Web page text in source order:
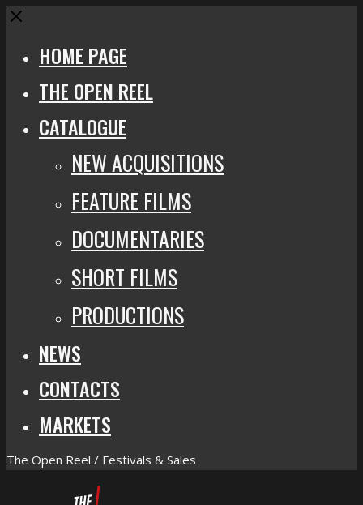
Close
HOME PAGE
THE OPEN REEL
CATALOGUE
NEW ACQUISITIONS
FEATURE FILMS
DOCUMENTARIES
SHORT FILMS
PRODUCTIONS
NEWS
CONTACTS
MARKETS
The Open Reel / Festivals & Sales